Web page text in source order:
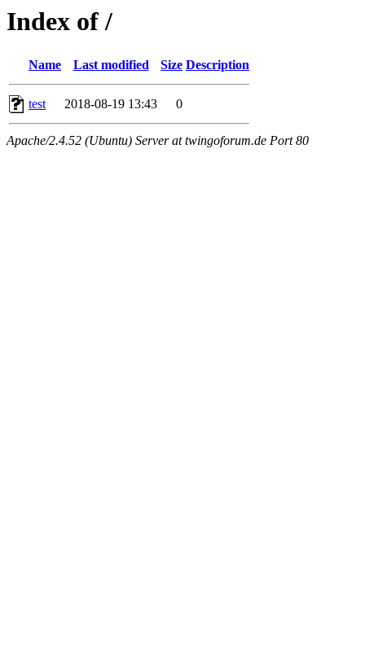
Index of /
Name Last modified Size Description
test 2018-08-19 13:43 0
Apache/2.4.52 (Ubuntu) Server at twingoforum.de Port 80